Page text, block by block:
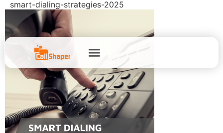
smart-dialing-strategies-2025